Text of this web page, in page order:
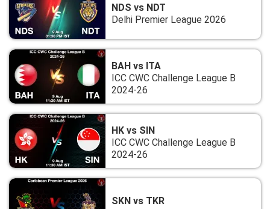
NDS vs NDT
Delhi Premier League 2026
BAH vs ITA
ICC CWC Challenge League B
2024-26
HK vs SIN
ICC CWC Challenge League B
2024-26
SKN vs TKR